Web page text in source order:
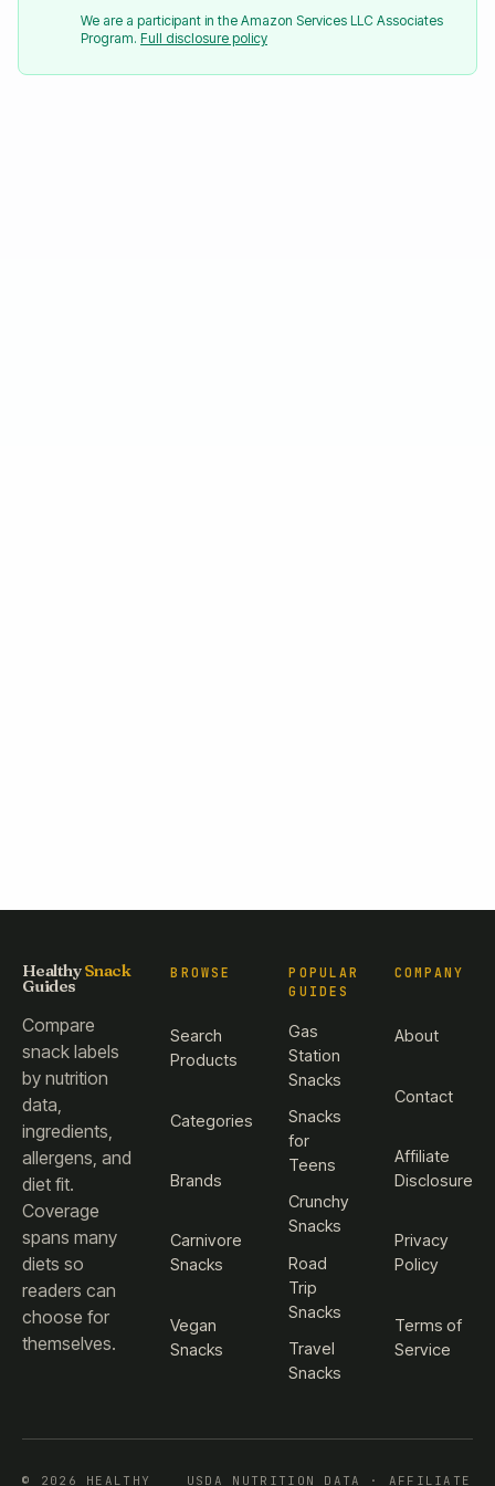
We are a participant in the Amazon Services LLC Associates
Program. Full disclosure policy
HealthySnack
Guides
Compare
snack labels
by nutrition
data,
ingredients,
allergens, and
diet fit.
Coverage
spans many
diets so
readers can
choose for
themselves.
BROWSE
Search
Products
Categories
Brands
Carnivore
Snacks
Vegan
Snacks
POPULAR
GUIDES
Gas
Station
Snacks
Snacks
for
Teens
Crunchy
Snacks
Road
Trip
Snacks
Travel
Snacks
COMPANY
About
Contact
Affiliate
Disclosure
Privacy
Policy
Terms of
Service
© 2026 HEALTHY
USDA NUTRITION DATA · AFFILIATE